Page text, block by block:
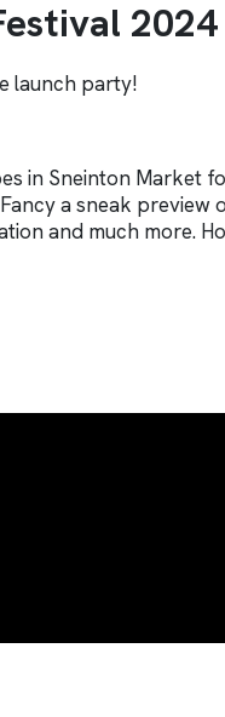
launch party!
in Sneinton Market
a sneak preview
and much more.